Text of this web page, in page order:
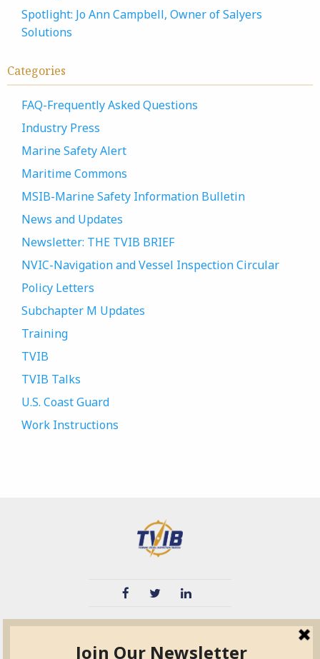
Spotlight: Jo Ann Campbell, Owner of Salyers
Solutions
Categories
FAQ-Frequently Asked Questions
Industry Press
Marine Safety Alert
Maritime Commons
MSIB-Marine Safety Information Bulletin
News and Updates
Newsletter: THE TVIB BRIEF
NVIC-Navigation and Vessel Inspection Circular
Policy Letters
Subchapter M Updates
Training
TVIB
TVIB Talks
U.S. Coast Guard
Work Instructions